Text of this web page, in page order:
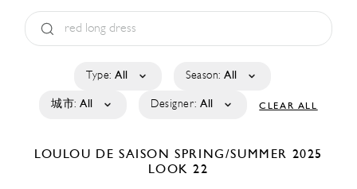
Type: All Season: All
城市: All Designer: All CLEAR ALL
LOULOU DE SAISONSPRING/SUMMER 2025
LOOK 22